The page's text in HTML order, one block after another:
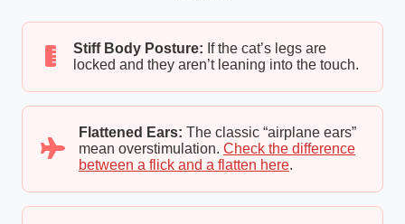
Stiff Body Posture: If the cat’s legs are
locked and they aren’t leaning into the touch.
Flattened Ears: The classic “airplane ears”
mean overstimulation. Check the difference
between a flick and a flatten here.